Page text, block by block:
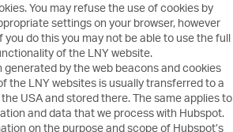
You may refuse the use of cookies by
settings on your browser, however
do this you may not be able to use the full
of the LNY website.
generated by the web beacons and cookies
the LNY websites is usually transferred to a
USA and stored there. The same applies to
and data that we process with Hubspot.
on the purpose and scope of Hubspot’s